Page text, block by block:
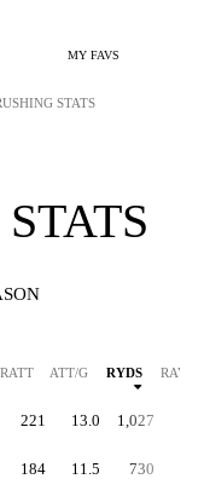
MY FAVS
STATS
RATT ATT/G RYDS RAVG
221 13.0 1,027
184 11.5 730